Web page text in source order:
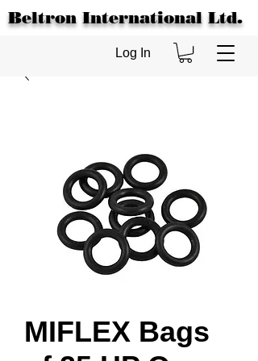
Beltron International Ltd.
Log In
MIFLEX Bags